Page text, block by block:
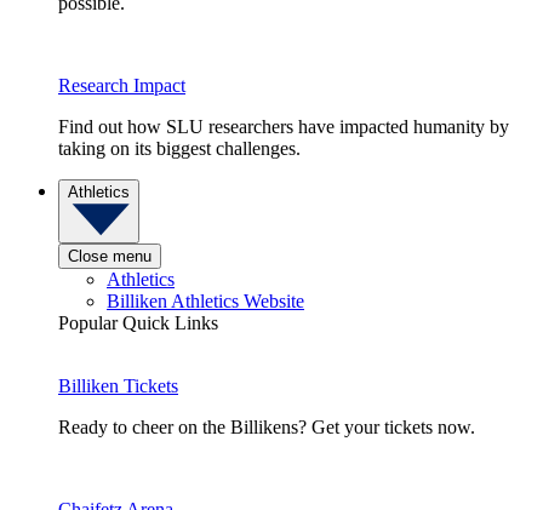
Research Impact
Find out how SLU researchers have impacted humanity by
taking on its biggest challenges.
Athletics
Close menu
Athletics
Billiken Athletics Website
Popular Quick Links
Billiken Tickets
Ready to cheer on the Billikens? Get your tickets now.